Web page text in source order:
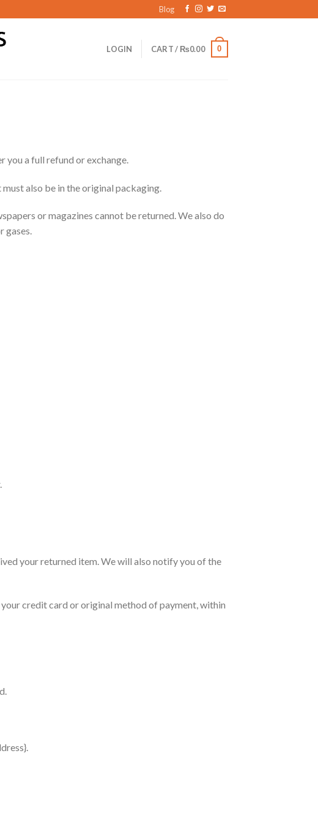
Blog
LOGIN CART / ₨0.00 0
you a full refund or exchange.
also be in the original packaging.
or magazines cannot be returned. We also do
gases.
your returned item. We will also notify you of the
credit card or original method of payment, within